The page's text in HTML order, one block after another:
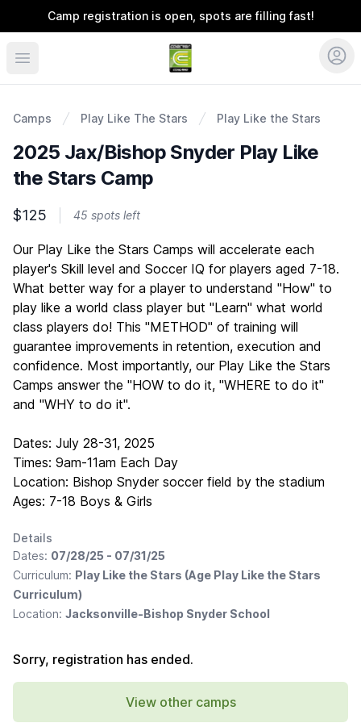
Camp registration is open, spots are filling fast!
Coerver Southeast
Camps Play Like The Stars Play Like the Stars
2025 Jax/Bishop Snyder Play Like
the Stars Camp
$125 45 spots left
Description
Our Play Like the Stars Camps will accelerate each
player's Skill level and Soccer IQ for players aged 7-18.
What better way for a player to understand "How" to
play like a world class player but "Learn" what world
class players do! This "METHOD" of training will
guarantee improvements in retention, execution and
confidence. Most importantly, our Play Like the Stars
Camps answer the "HOW to do it, "WHERE to do it"
and "WHY to do it".
Dates: July 28-31, 2025
Times: 9am-11am Each Day
Location: Bishop Snyder soccer field by the stadium
Ages: 7-18 Boys & Girls
Details
Dates: 07/28/25 - 07/31/25
Curriculum: Play Like the Stars (Age Play Like the Stars
Curriculum)
Location: Jacksonville-Bishop Snyder School
Sorry, registration has ended.
View other camps